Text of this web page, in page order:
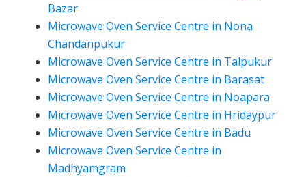
Bazar
Microwave Oven Service Centre in Nona
Chandanpukur
Microwave Oven Service Centre in Talpukur
Microwave Oven Service Centre in Barasat
Microwave Oven Service Centre in Noapara
Microwave Oven Service Centre in Hridaypur
Microwave Oven Service Centre in Badu
Microwave Oven Service Centre in
Madhyamgram